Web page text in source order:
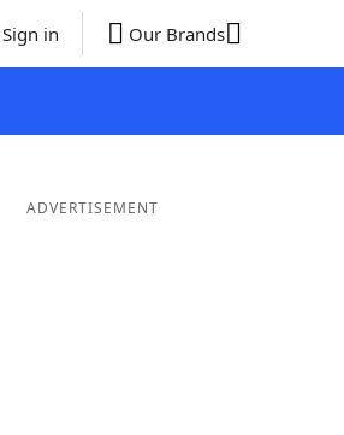
Sign in Our Brands
ADVERTISEMENT